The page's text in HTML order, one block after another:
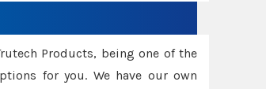
Products, being one of the
for you. We have our own